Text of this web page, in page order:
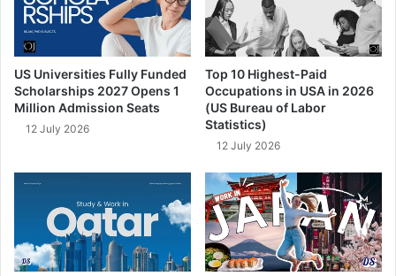
US Universities Fully Funded
Scholarships 2027 Opens 1
Million Admission Seats
12 July 2026
Top 10 Highest-Paid
Occupations in USA in 2026
(US Bureau of Labor
Statistics)
12 July 2026